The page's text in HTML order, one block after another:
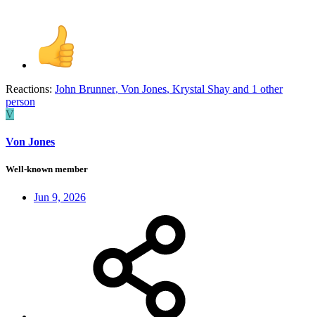
Reactions: John Brunner, Von Jones, Krystal Shay and 1 other
person
V
Von Jones
Well-known member
Jun 9, 2026